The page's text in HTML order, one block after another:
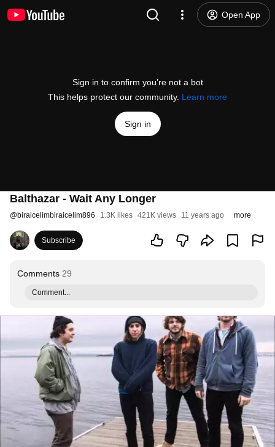
Open App
Sign in to confirm you’re not a bot
This helps protect our community. Learn more
Sign in
Balthazar - Wait Any Longer
@biraicelimbiraicelim896 1.3K likes 421K views 11 years ago more
Subscribe
Comments 29
Comment...